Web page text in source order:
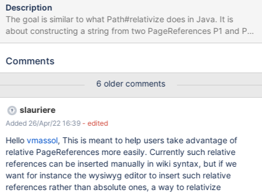
Description
The goal is similar to what Path#relativize does in Java. It is
about constructing a string from two PageReferences P1 and P2
so that the constructed string would represent a relative path
representation of P2. For example if P1 is wiki:Sandbox/A/B and
It could be implemented using the existing Java Path API with
some minor changes, in particular when dealing with ../ and ./
representations which should be .. and . instead.
Comments
6 older comments
slauriere
Added 26/Apr/22 16:39 - edited
Hellovmassol, This is meant to help users take advantage of
relative PageReferences more easily. Currently such relative
references can be inserted manually in wiki syntax, but if we
want for instance the wysiwyg editor to insert such relative
references rather than absolute ones, a way to relativize